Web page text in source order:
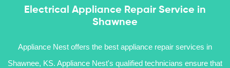
Electrical Appliance Repair Service in
Shawnee
Appliance Nest offers the best appliance repair services in
Shawnee, KS. Appliance Nest's qualified technicians ensure that